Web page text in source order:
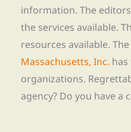
information. The
the services available.
resources available.
Massachusetts, Inc.
organizations.
agency? Do you have a